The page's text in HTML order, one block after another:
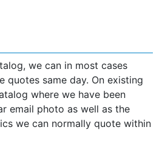
we can in most cases
quotes same day. On existing
where we have been
email photo as well as the
we can normally quote within